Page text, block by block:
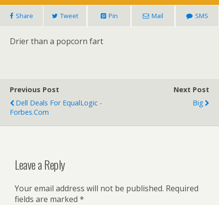
Share Tweet Pin Mail SMS
Drier than a popcorn fart
Previous Post
Dell Deals For EqualLogic -
Forbes.com
Next Post
Big
Leave a Reply
Your email address will not be published. Required
fields are marked *